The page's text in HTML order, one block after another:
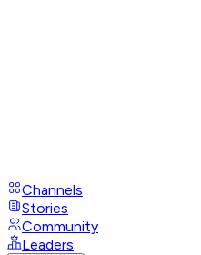
Channels
Stories
Community
Leaders